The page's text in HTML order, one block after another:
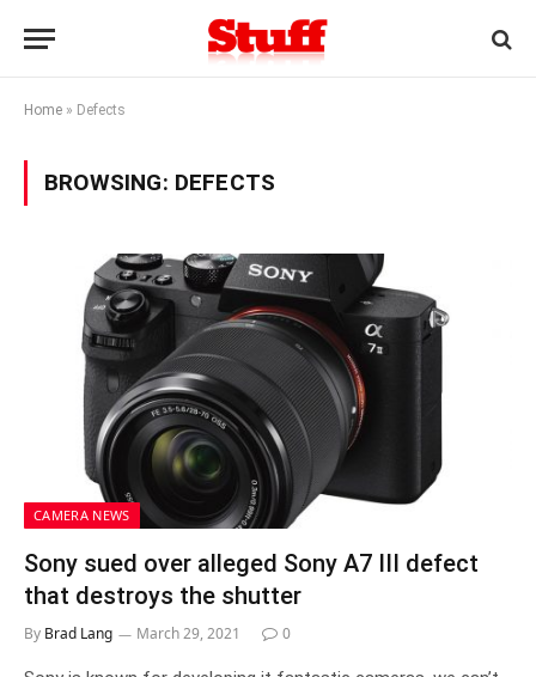
Home » Defects
BROWSING: DEFECTS
CAMERA NEWS
Sony sued over alleged Sony A7 III defect
that destroys the shutter
By Brad Lang March 29, 2021 0